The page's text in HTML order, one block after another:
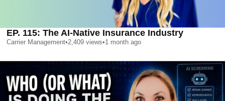
EP. 115: The AI-Native Insurance Industry
Carrier Management•2,409 views•1 month ago